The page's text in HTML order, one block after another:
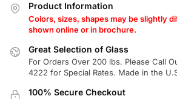
Product Information
Colors, sizes, shapes may be slightly
shown online or in brochure.
Great Selection of Glass
For Orders Over 200 lbs. Please Call
4222 for Special Rates. Made in the
100% Secure Checkout